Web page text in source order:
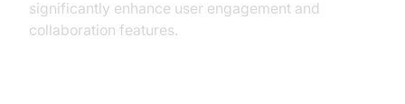
significantly enhance user engagement and
collaboration features.